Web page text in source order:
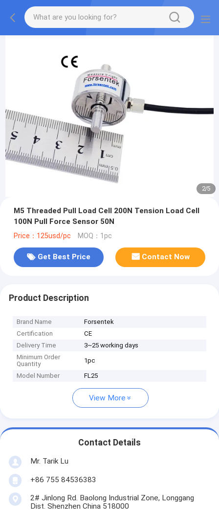
2/5
M5 Threaded Pull Load Cell 200N Tension Load Cell
100N Pull Force Sensor 50N
Price：125usd/pc MOQ：1pc
Get Best Price Contact Now
Product Description
Brand Name
Forsentek
Certification
CE
Delivery Time
3~25 working days
Minimum Order
Quantity
1pc
Model Number FL25
View More
Contact Details
Mr. Tarik Lu
+86 755 84536383
2# Jinlong Rd. Baolong Industrial Zone, Longgang
Dist. Shenzhen China 518000